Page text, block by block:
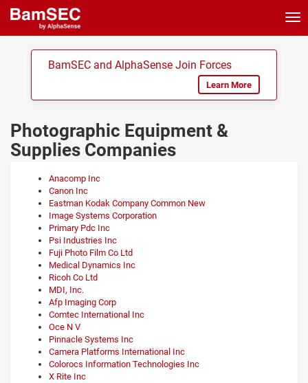
BamSEC and AlphaSense Join Forces
Learn More
Photographic Equipment &
Supplies Companies
Anacomp Inc
Canon Inc
Eastman Kodak Company Common New
Image Systems Corporation
Primary Pdc Inc
Psi Industries Inc
Fuji Photo Film Co Ltd
Medical Dynamics Inc
Ricoh Co Ltd
MDI, Inc.
Afp Imaging Corp
Comtec International Inc
Oce N V
Pinnacle Systems Inc
Camera Platforms International Inc
Colorocs Information Technologies Inc
X Rite Inc